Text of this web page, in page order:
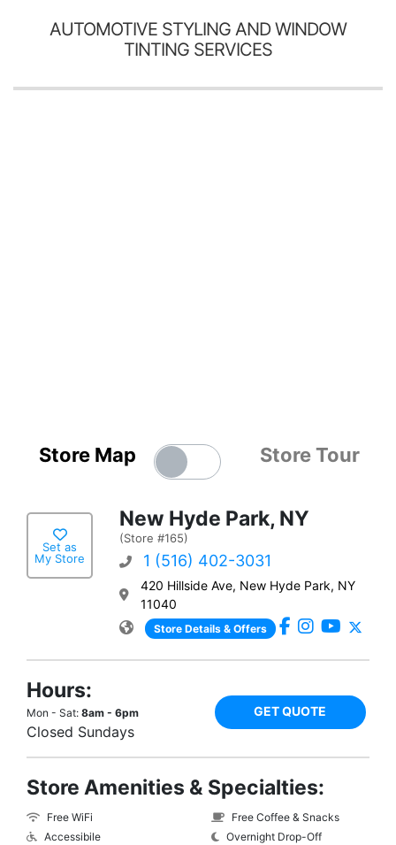
AUTOMOTIVE STYLING AND WINDOW
TINTING SERVICES
Store Map Store Tour
Set as
My Store
New Hyde Park, NY
(Store #165)
1 (516) 402-3031
420 Hillside Ave, New Hyde Park, NY
11040
Store Details & Offers
Hours:
Mon - Sat: 8am - 6pm
Closed Sundays
GET QUOTE
Store Amenities & Specialties:
Free WiFi
Accessibile
Free Coffee & Snacks
Overnight Drop-Off